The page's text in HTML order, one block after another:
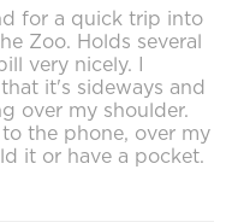
for a quick trip into
Zoo. Holds several
very nicely. I
it's sideways and
over my shoulder.
the phone, over my
it or have a pocket.